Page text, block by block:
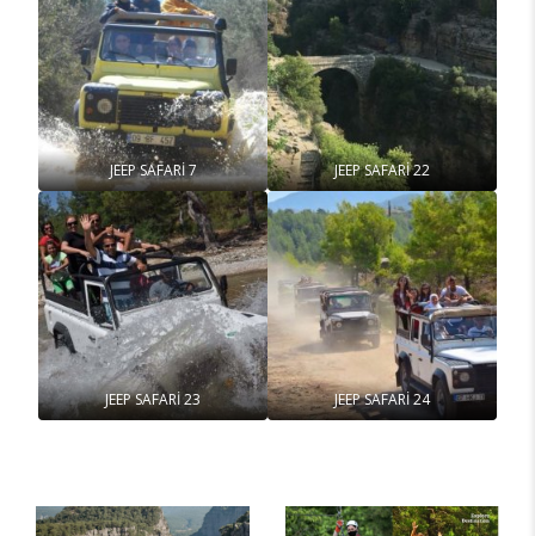
JEEP SAFARİ 7 JEEP SAFARİ 22
JEEP SAFARİ 23 JEEP SAFARİ 24